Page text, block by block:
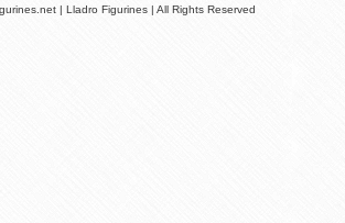
| Lladro Figurines | All Rights Reserved